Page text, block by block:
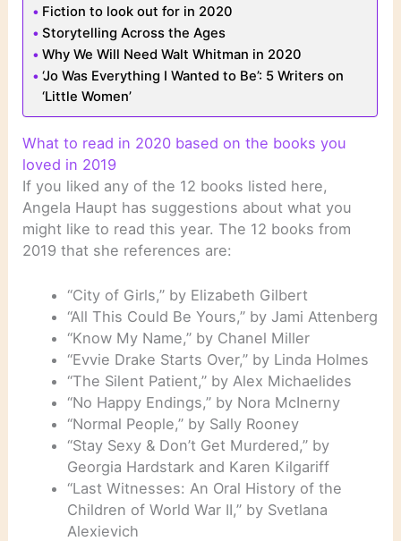
Fiction to look out for in 2020
Storytelling Across the Ages
Why We Will Need Walt Whitman in 2020
‘Jo Was Everything I Wanted to Be’: 5 Writers on
‘Little Women’
What to read in 2020 based on the books you
loved in 2019
If you liked any of the 12 books listed here,
Angela Haupt has suggestions about what you
might like to read this year. The 12 books from
2019 that she references are:
“City of Girls,” by Elizabeth Gilbert
“All This Could Be Yours,” by Jami Attenberg
“Know My Name,” by Chanel Miller
“Evvie Drake Starts Over,” by Linda Holmes
“The Silent Patient,” by Alex Michaelides
“No Happy Endings,” by Nora McInerny
“Normal People,” by Sally Rooney
“Stay Sexy & Don’t Get Murdered,” by
Georgia Hardstark and Karen Kilgariff
“Last Witnesses: An Oral History of the
Children of World War II,” by Svetlana
Alexievich